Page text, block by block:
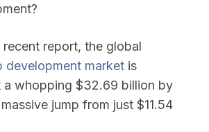
report, the global
development market is
a whopping $32.69 billion by
jump from just $11.54